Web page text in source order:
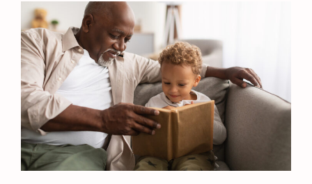
Five Ways Reading Benefits Your
Senior’s Overall Well-being